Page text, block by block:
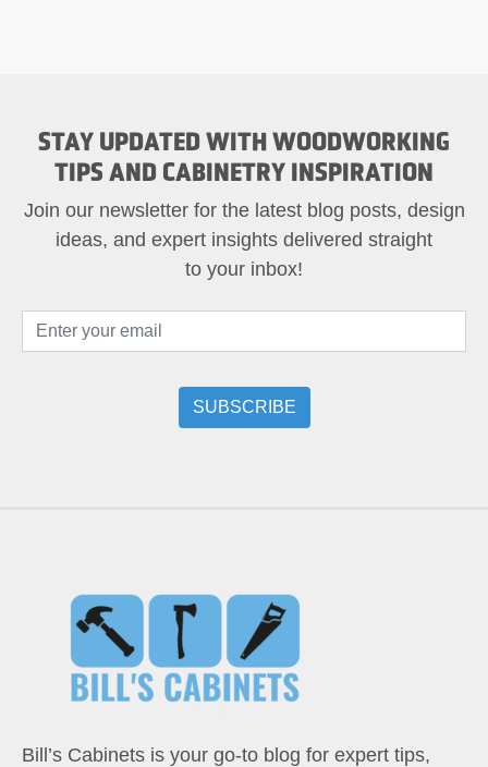
STAY UPDATED WITH WOODWORKING
TIPS AND CABINETRY INSPIRATION
Join our newsletter for the latest blog posts, design
ideas, and expert insights delivered straight
to your inbox!
Bill’s Cabinets is your go-to blog for expert tips,